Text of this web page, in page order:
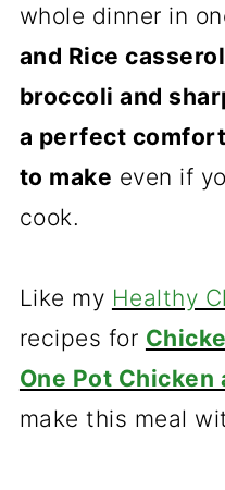
whole dinner in
and Rice
broccoli and
a perfect
to make even if
cook.
Like my Healthy
recipes for
One Pot Chicken
make this meal